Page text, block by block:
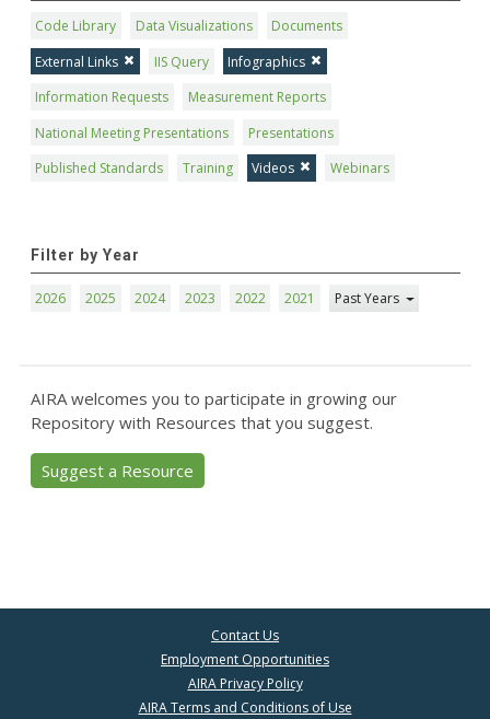
Code Library Data Visualizations
Documents
External Links
IIS Query
Infographics
Information Requests
Measurement Reports
National Meeting Presentations
Presentations
Published Standards
Training Videos Webinars
Filter by Year
2026 2025 2024 2023 2022 2021 Past Years
AIRA welcomes you to participate in growing our
Repository with Resources that you suggest.
Suggest a Resource
Contact Us
Employment Opportunities
AIRA Privacy Policy
AIRA Terms and Conditions of Use